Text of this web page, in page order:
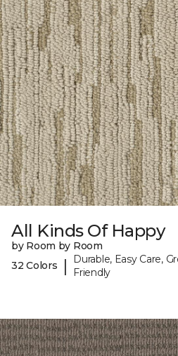
All Kinds Of Happy
by Room by Room
32 Colors
|
Durable, Easy Care,
Friendly